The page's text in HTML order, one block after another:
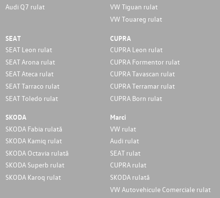
Audi Q7 rulat
VW Tiguan rulat
VW Touareg rulat
SEAT
SEAT Leon rulat
SEAT Arona rulat
SEAT Ateca rulat
SEAT Tarraco rulat
SEAT Toledo rulat
CUPRA
CUPRA Leon rulat
CUPRA Formentor rulat
CUPRA Tavascan rulat
CUPRA Terramar rulat
CUPRA Born rulat
SKODA
SKODA Fabia rulată
SKODA Kamiq rulat
SKODA Octavia rulată
SKODA Superb rulat
SKODA Karoq rulat
Marci
VW rulat
Audi rulat
SEAT rulat
CUPRA rulat
SKODA rulată
VW Autovehicule Comerciale rulat